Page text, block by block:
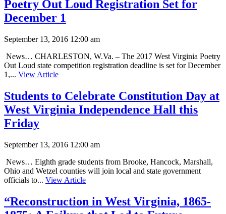
Poetry Out Loud Registration Set for
December 1
September 13, 2016 12:00 am
News… CHARLESTON, W.Va. – The 2017 West Virginia Poetry
Out Loud state competition registration deadline is set for December
1,... View Article
Students to Celebrate Constitution Day at
West Virginia Independence Hall this
Friday
September 13, 2016 12:00 am
News… Eighth grade students from Brooke, Hancock, Marshall,
Ohio and Wetzel counties will join local and state government
officials to... View Article
“Reconstruction in West Virginia, 1865-